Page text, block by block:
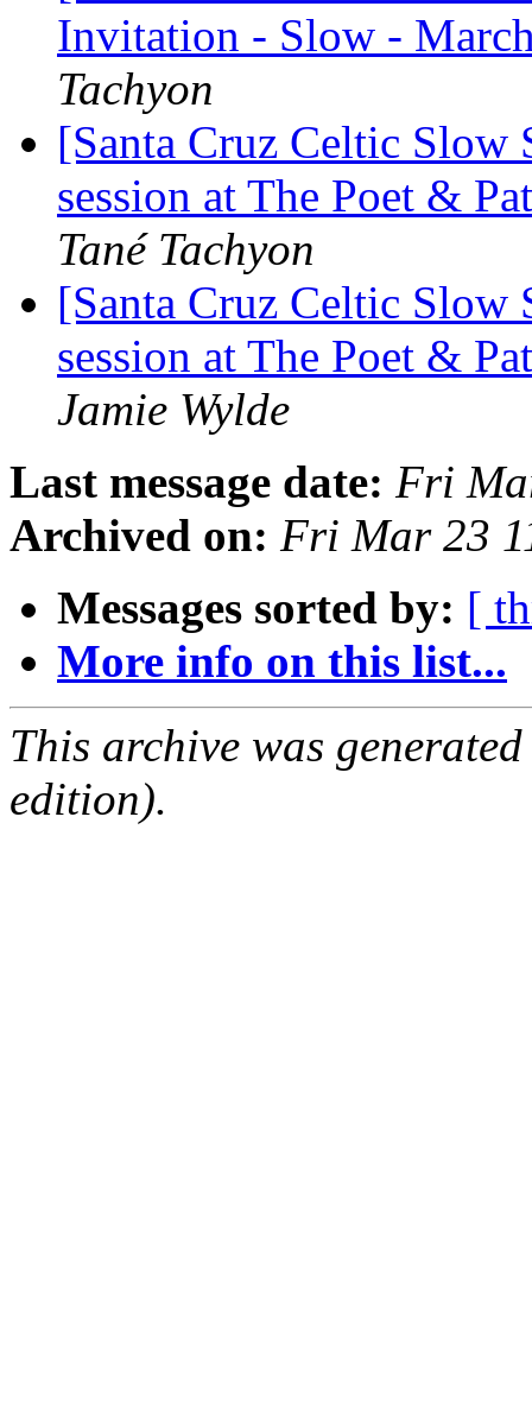
Invitation - Slow -
Tachyon
[Santa Cruz Celtic Slow
session at The Poet &
Tané Tachyon
[Santa Cruz Celtic Slow
session at The Poet &
Jamie Wylde
Last message date: Fri
Archived on: Fri Mar 23
Messages sorted by: [
More info on this list...
This archive was
edition).